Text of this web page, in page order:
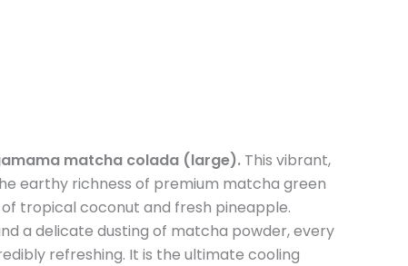
matcha colada (large). This vibrant,
earthy richness of premium matcha green
tropical coconut and fresh pineapple.
a delicate dusting of matcha powder, every
refreshing. It is the ultimate cooling